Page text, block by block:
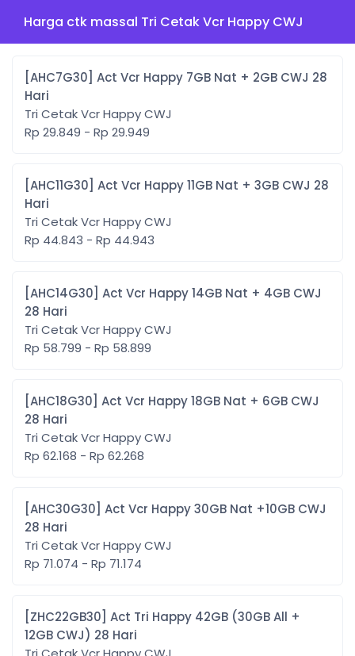
Harga ctk massal Tri Cetak Vcr Happy CWJ
[AHC7G30] Act Vcr Happy 7GB Nat + 2GB CWJ 28
Hari
Tri Cetak Vcr Happy CWJ
Rp 29.849 - Rp 29.949
[AHC11G30] Act Vcr Happy 11GB Nat + 3GB CWJ 28
Hari
Tri Cetak Vcr Happy CWJ
Rp 44.843 - Rp 44.943
[AHC14G30] Act Vcr Happy 14GB Nat + 4GB CWJ
28 Hari
Tri Cetak Vcr Happy CWJ
Rp 58.799 - Rp 58.899
[AHC18G30] Act Vcr Happy 18GB Nat + 6GB CWJ
28 Hari
Tri Cetak Vcr Happy CWJ
Rp 62.168 - Rp 62.268
[AHC30G30] Act Vcr Happy 30GB Nat +10GB CWJ
28 Hari
Tri Cetak Vcr Happy CWJ
Rp 71.074 - Rp 71.174
[ZHC22GB30] Act Tri Happy 42GB (30GB All +
12GB CWJ) 28 Hari